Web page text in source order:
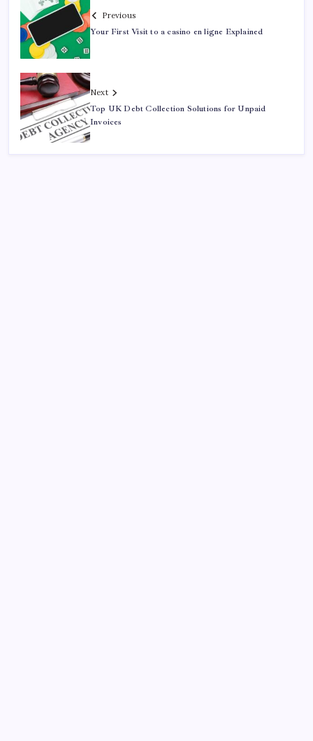
Previous
Your First Visit to a casino en ligne Explained
Next
Top UK Debt Collection Solutions for Unpaid
Invoices